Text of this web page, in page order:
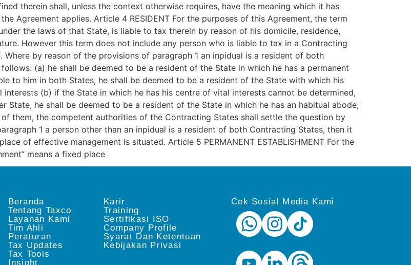
therein shall, unless the context otherwise requires, have the meaning which it has
Agreement applies. Article 4 RESIDENT For the purposes of this Agreement, the term
the laws of that State, is liable to tax therein by reason of his domicile, residence,
However this term does not include any person who is liable to tax in a Contracting
by reason of the provisions of paragraph 1 an inpidual is a resident of both
(a) he shall be deemed to be a resident of the State in which he has a permanent
to him in both States, he shall be deemed to be a resident of the State with which his
(b) if the State in which he has his centre of vital interests cannot be determined,
State, he shall be deemed to be a resident of the State in which he has an habitual abode;
them, the competent authorities of the Contracting States shall settle the question by
1 a person other than an inpidual is a resident of both Contracting States, then it
of effective management is situated. Article 5 PERMANENT ESTABLISHMENT For the
means a fixed place
Beranda
Tentang Taxco
Layanan Kami
Tim Ahli
Peraturan
Tax Updates
Tax Tools
Insight
Karir
Training
Sertifikasi ISO
Company Profile
Syarat Dan Ketentuan
Kebijakan Privasi
Cek Sosial Media Kami